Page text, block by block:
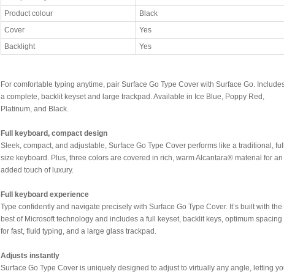
Product colour
Black
Cover
Yes
Backlight
Yes
For comfortable typing anytime, pair Surface Go Type Cover with Surface Go.
a complete, backlit keyset and large trackpad. Available in Ice Blue, Poppy Red,
Platinum, and Black.
Full keyboard, compact design
Sleek, compact, and adjustable, Surface Go Type Cover performs like a traditional,
size keyboard. Plus, three colors are covered in rich, warm Alcantara® material for an
added touch of luxury.
Full keyboard experience
Type confidently and navigate precisely with Surface Go Type Cover. It’s built with the
best of Microsoft technology and includes a full keyset, backlit keys, optimum spacing
for fast, fluid typing, and a large glass trackpad.
Adjusts instantly
Surface Go Type Cover is uniquely designed to adjust to virtually any angle, letting